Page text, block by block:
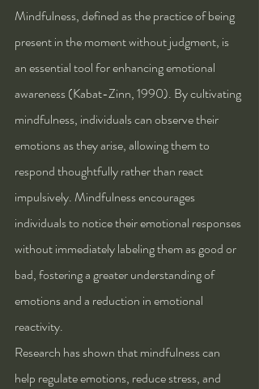
Mindfulness, defined as the practice of being
present in the moment without judgment, is
an essential tool for enhancing emotional
awareness (Kabat-Zinn, 1990). By cultivating
mindfulness, individuals can observe their
emotions as they arise, allowing them to
respond thoughtfully rather than react
impulsively. Mindfulness encourages
individuals to notice their emotional responses
without immediately labeling them as good or
bad, fostering a greater understanding of
emotions and a reduction in emotional
reactivity.
Research has shown that mindfulness can
help regulate emotions, reduce stress, and